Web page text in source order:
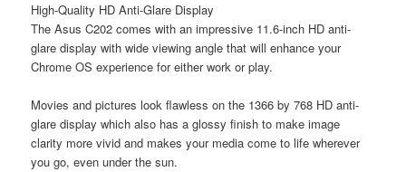
High-Quality HD Anti-Glare Display
The Asus C202 comes with an impressive 11.6-inch HD anti-
glare display with wide viewing angle that will enhance your
Chrome OS experience for either work or play.
Movies and pictures look flawless on the 1366 by 768 HD anti-
glare display which also has a glossy finish to make image
clarity more vivid and makes your media come to life wherever
you go, even under the sun.